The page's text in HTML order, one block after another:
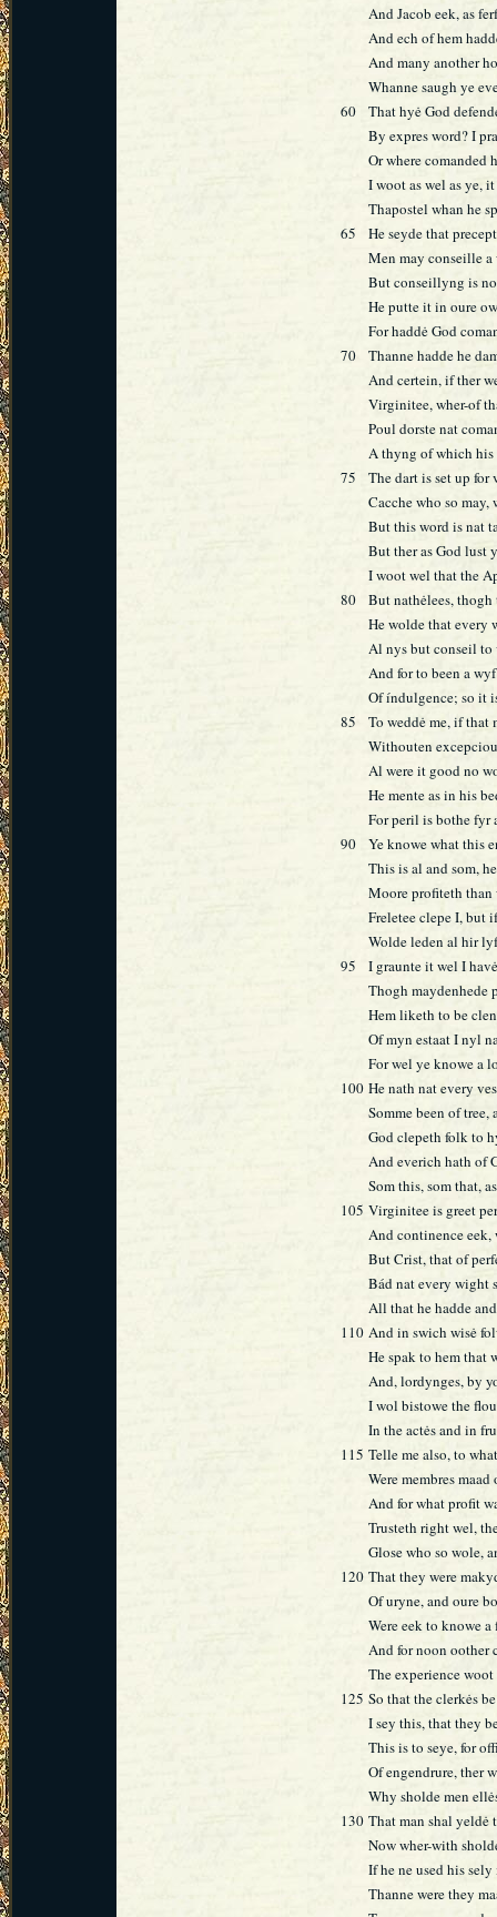
And Jacob eek, as
And ech of hem
And many another
Whanne saugh ye
60
That hyė God
By expres word? I
Or where comanded
I woot as wel as ye,
Thapostel whan he
65
He seyde that
Men may conseille a
But conseillyng is
He putte it in oure
For haddė God
70
Thanne hadde he
And certein, if ther
Virginitee, wher-of
Poul dorste nat
A thyng of which his
75
The dart is set up
Cacche who so may,
But this word is nat
But ther as God lust
I woot wel that the
80
But nathėlees,
He wolde that every
Al nys but conseil
And for to been a
Of índulgence; so it
85
To weddė me, if that
Withouten
Al were it good no
He mente as in his
For peril is bothe fyr
90
Ye knowe what this
This is al and som,
Moore profiteth
Freletee clepe I, but
Wolde leden al hir
95
I graunte it wel I
Thogh maydenhede
Hem liketh to be
Of myn estaat I nyl
For wel ye knowe a
100 He nath nat every
Somme been of
God clepeth folk to
And everich hath of
Som this, som that,
105 Virginitee is greet
And continence
But Crist, that of
Bád nat every wight
All that he hadde
110 And in swich wisė
He spak to hem that
And, lordynges, by
I wol bistowe the
In the actės and in
115 Telle me also, to
Were membres
And for what profit
Trusteth right wel,
Glose who so wole,
120 That they were
Of uryne, and oure
Were eek to knowe
And for noon oother
The experience
125 So that the clerkės
I sey this, that they
This is to seye, for
Of engendrure, ther
Why sholde men
130 That man shal yeldė
Now wher-with
If he ne used his
Thanne were they